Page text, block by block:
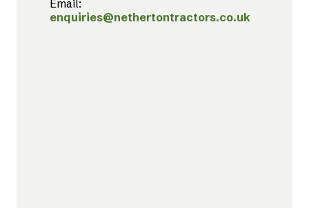
Email:
enquiries@nethertontractors.co.uk